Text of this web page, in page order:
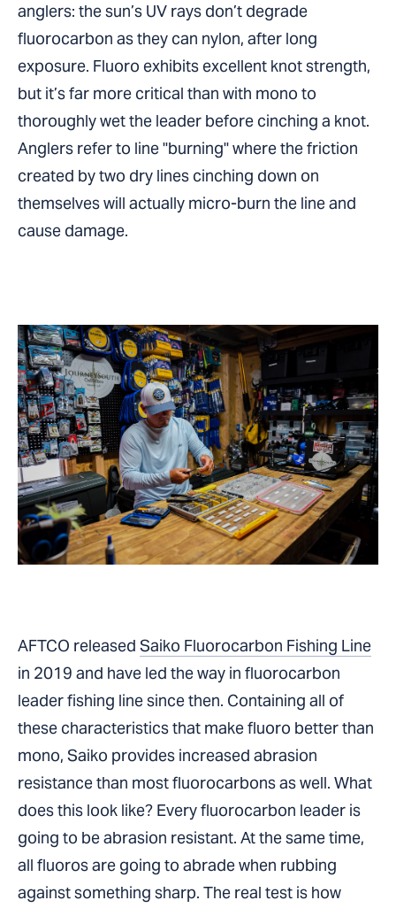
anglers: the sun’s UV rays don’t degrade
fluorocarbon as they can nylon, after long
exposure. Fluoro exhibits excellent knot strength,
but it’s far more critical than with mono to
thoroughly wet the leader before cinching a knot.
Anglers refer to line "burning" where the friction
created by two dry lines cinching down on
themselves will actually micro-burn the line and
cause damage.
AFTCO released Saiko Fluorocarbon Fishing Line
in 2019 and have led the way in fluorocarbon
leader fishing line since then. Containing all of
these characteristics that make fluoro better than
mono, Saiko provides increased abrasion
resistance than most fluorocarbons as well. What
does this look like? Every fluorocarbon leader is
going to be abrasion resistant. At the same time,
all fluoros are going to abrade when rubbing
against something sharp. The real test is how